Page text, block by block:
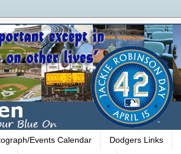
Events Calendar Dodgers Links